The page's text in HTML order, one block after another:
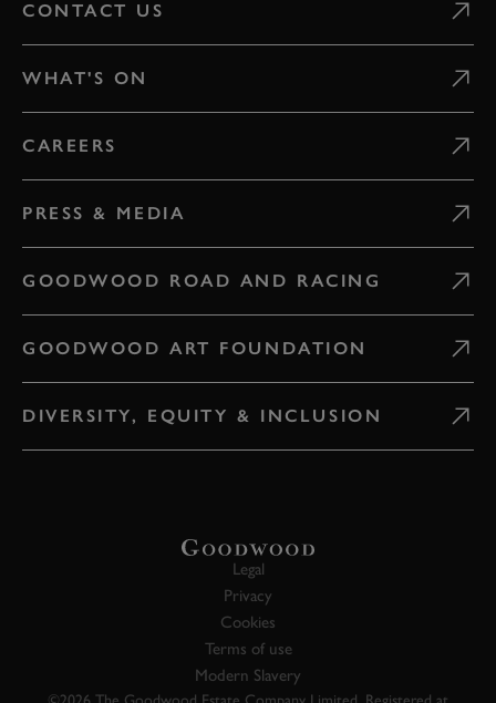
CONTACT US
WHAT'S ON
CAREERS
PRESS & MEDIA
GOODWOOD ROAD AND RACING
GOODWOOD ART FOUNDATION
DIVERSITY, EQUITY & INCLUSION
Legal
Privacy
Cookies
Terms of use
Modern Slavery